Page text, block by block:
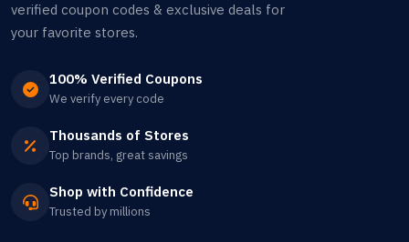
verified coupon codes & exclusive deals for
your favorite stores.
100% Verified Coupons
We verify every code
Thousands of Stores
Top brands, great savings
Shop with Confidence
Trusted by millions